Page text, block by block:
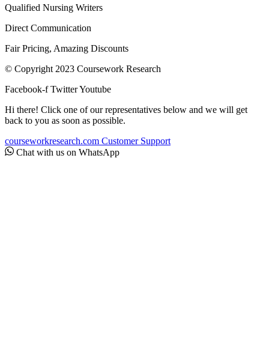
Qualified Nursing Writers
Direct Communication
Fair Pricing, Amazing Discounts
© Copyright 2023 Coursework Research
Facebook-f TwitterYoutube
Hi there! Click one of our representatives below and we will get
back to you as soon as possible.
courseworkresearch.com Customer Support
Chat with us on WhatsApp